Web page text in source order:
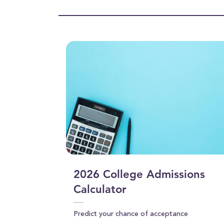
2026 College Admissions
Calculator
Predict your chance of acceptance